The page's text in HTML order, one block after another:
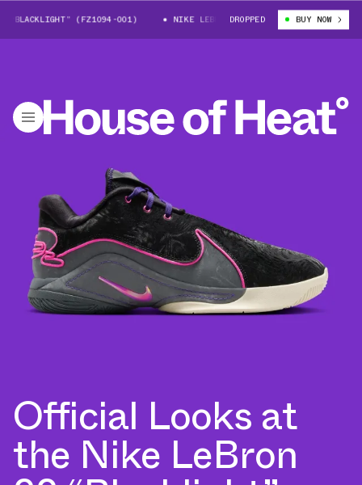
(FZ1094-001) NIKE LEBRON 22 “BLACKLIGHT” (FZ1094-
DROPPED BUY NOW
Official Looks at
the Nike LeBron